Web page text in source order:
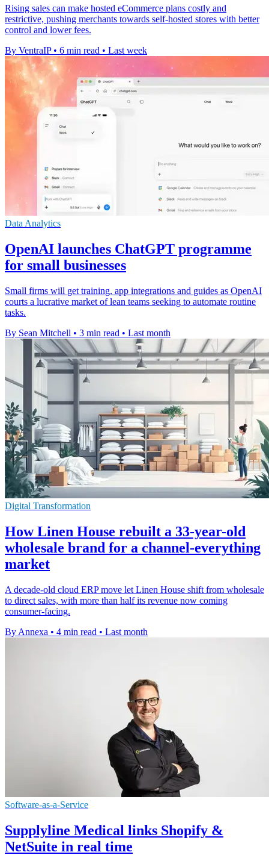
Rising sales can make hosted eCommerce plans costly and
restrictive, pushing merchants towards self-hosted stores with better
control and lower fees.
By VentraIP • 6 min read • Last week
Data Analytics
OpenAI launches ChatGPT programme
for small businesses
Small firms will get training, app integrations and guides as OpenAI
courts a lucrative market of lean teams seeking to automate routine
tasks.
By Sean Mitchell • 3 min read • Last month
Digital Transformation
How Linen House rebuilt a 33-year-old
wholesale brand for a channel-everything
market
A decade-old cloud ERP move let Linen House shift from wholesale
to direct sales, with more than half its revenue now coming
consumer-facing.
By Annexa • 4 min read • Last month
Software-as-a-Service
Supplyline Medical links Shopify &
NetSuite in real time